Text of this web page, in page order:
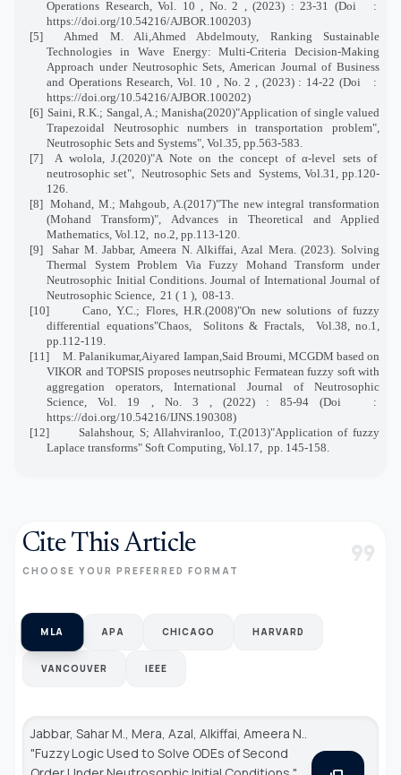
Operations Research, Vol. 10 , No. 2 , (2023) : 23-31 (Doi
:
https://doi.org/10.54216/AJBOR.100203)
[5]
Ahmed M. Ali,Ahmed Abdelmouty, Ranking Sustainable
Technologies in Wave Energy: Multi-Criteria Decision-Making
Approach under Neutrosophic Sets, American Journal of Business
and Operations Research, Vol. 10 , No. 2 , (2023) : 14-22 (Doi
:
https://doi.org/10.54216/AJBOR.100202)
[6] Saini, R.K.; Sangal, A.; Manisha(2020)"Application of single valued
Trapezoidal Neutrosophic numbers in transportation problem",
Neutrosophic Sets and Systems", Vol.35, pp.563-583.
[7]
A wolola, J.(2020)"A Note on the concept of α-level sets of
neutrosophic set",
Neutrosophic Sets and
Systems, Vol.31, pp.120-
126.
[8] Mohand, M.; Mahgoub, A.(2017)"The new integral transformation
(Mohand Transform)", Advances in Theoretical and Applied
Mathematics, Vol.12,
no.2, pp.113-120.
[9]
Sahar M. Jabbar, Ameera N. Alkiffai, Azal Mera. (2023). Solving
Thermal System Problem Via Fuzzy Mohand Transform under
Neutrosophic Initial Conditions. Journal of International Journal of
Neutrosophic Science, 21 ( 1 ), 08-13.
[10]
Cano, Y.C.; Flores, H.R.(2008)"On new solutions of fuzzy
differential equations"Chaos,
Solitons & Fractals,
Vol.38, no.1,
pp.112-119.
[11]
M. Palanikumar,Aiyared Iampan,Said Broumi, MCGDM based on
VIKOR and TOPSIS proposes neutrsophic Fermatean fuzzy soft with
aggregation operators, International Journal of Neutrosophic
Science, Vol. 19 , No. 3 , (2022) : 85-94 (Doi
:
https://doi.org/10.54216/IJNS.190308)
[12]
Salahshour, S; Allahviranloo, T.(2013)"Application of fuzzy
Laplace transforms" Soft Computing, Vol.17,
pp. 145-158.
Cite This Article
CHOOSE YOUR PREFERRED FORMAT format_quote
MLA APA CHICAGO HARVARD
VANCOUVER IEEE
Jabbar, Sahar M., Mera, Azal, Alkiffai, Ameera N..
"Fuzzy Logic Used to Solve ODEs of Second